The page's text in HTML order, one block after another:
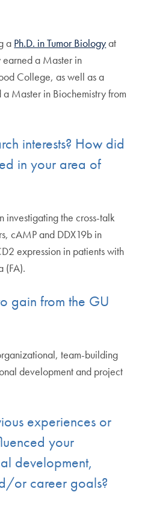
a Ph.D. in Tumor Biologyat
a Master in
College, as well as a
Master in Biochemistry from
interests? How did
in your area of
investigating the cross-talk
cAMP and DDX19b in
expression in patients with
(FA).
gain from the GU
team-building
development and project
experiences or
your
development,
or career goals?